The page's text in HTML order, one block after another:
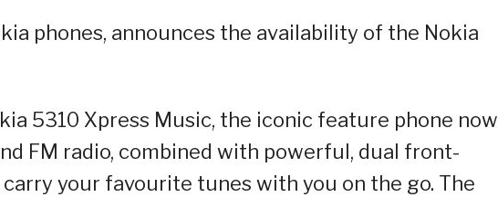
phones, announces the availability of the Nokia
5310 Xpress Music, the iconic feature phone now
FM radio, combined with powerful, dual front-
your favourite tunes with you on the go. The